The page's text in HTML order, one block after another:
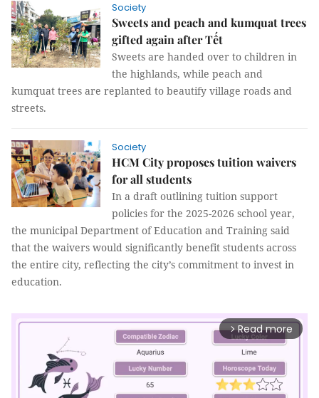
Society
Sweets and peach and kumquat trees
gifted again after Tết
Sweets are handed over to children in
the highlands, while peach and
kumquat trees are replanted to beautify village roads and
streets.
Society
HCM City proposes tuition waivers
for all students
In a draft outlining tuition support
policies for the 2025-2026 school year,
the municipal Department of Education and Training said
that the waivers would significantly benefit students across
the entire city, reflecting the city’s commitment to invest in
education.
arrow_forward_ios Read more